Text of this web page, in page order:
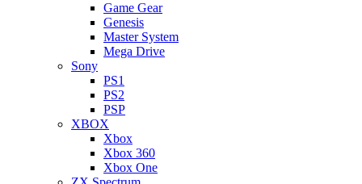
Game Gear
Genesis
Master System
Mega Drive
Sony
PS1
PS2
PSP
XBOX
Xbox
Xbox 360
Xbox One